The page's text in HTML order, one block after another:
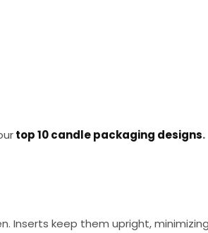
top 10 candle packaging designs.
keep them upright,